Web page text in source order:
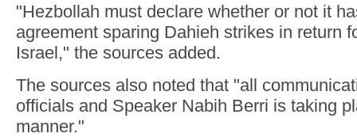
"Hezbollah must declare whether or not it
agreement sparing Dahieh strikes in return
Israel," the sources added.
The sources also noted that "all
officials and Speaker Nabih Berri is taking
manner."